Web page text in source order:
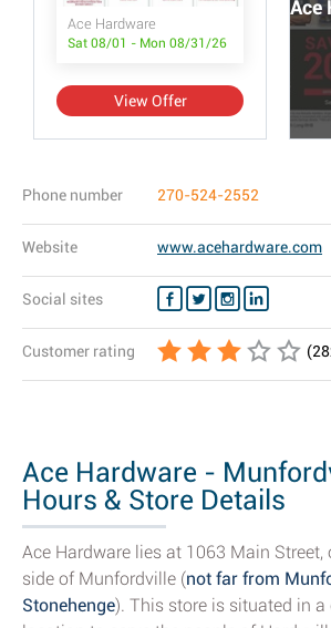
Ace Hardware
Sat 08/01 - Mon 08/31/26
View Offer
Ace
Phone number 270-524-2552
Website www.acehardware.com
Social sites
Customer rating (28
Ace Hardware -
Hours & Store Details
Ace Hardware lies at 1063 Main
side of Munfordville (not far from
Stonehenge). This store is situated in a